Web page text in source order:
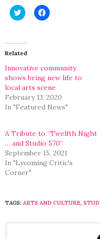
Click
to
(Opens
in
new
Click
to
Related
Innovative community
shows bring new life to
local arts scene
February 13, 2020
In "Featured News"
A Tribute to “Twelfth Night
… and Studio 570”
September 15, 2021
In "Lycoming Critic's
Corner"
TAGS: ARTS AND CULTURE,